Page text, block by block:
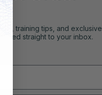
training tips, and exclusive
straight to your inbox.